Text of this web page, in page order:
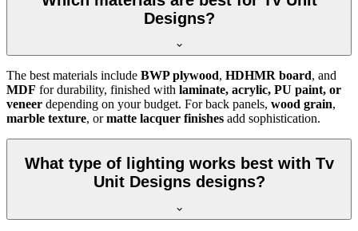
Designs?
The best materials include BWP plywood, HDHMR board, and
MDF for durability, finished with laminate, acrylic, PU paint, or
veneer depending on your budget. For back panels, wood grain,
marble texture, ormatte lacquer finishes add sophistication.
What type of lighting works best with Tv
Unit Designs designs?